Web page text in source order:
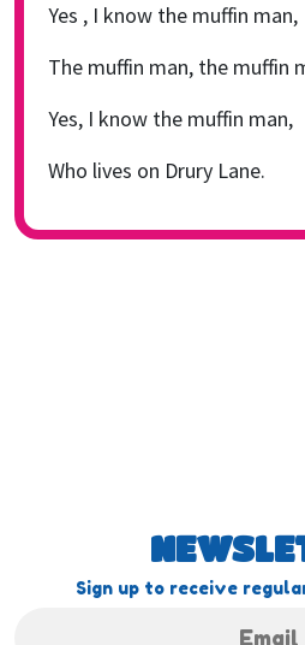
Yes , I know the muffin man,
The muffin man, the muffin
Yes, I know the muffin man,
Who lives on Drury Lane.
Sign up to receive